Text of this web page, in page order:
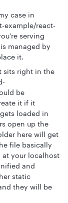
case in
example/react-
serving
managed by
it.
sits right in the
be
it if it
loaded in
open up the
here will get
file basically
at your localhost
and
static
they will be